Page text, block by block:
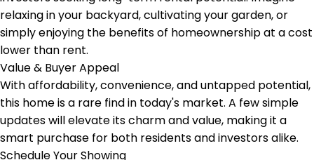
relaxing in your backyard, cultivating your garden, or
simply enjoying the benefits of homeownership at a cost
lower than rent.
Value & Buyer Appeal
With affordability, convenience, and untapped potential,
this home is a rare find in today's market. A few simple
updates will elevate its charm and value, making it a
smart purchase for both residents and investors alike.
Schedule Your Showing